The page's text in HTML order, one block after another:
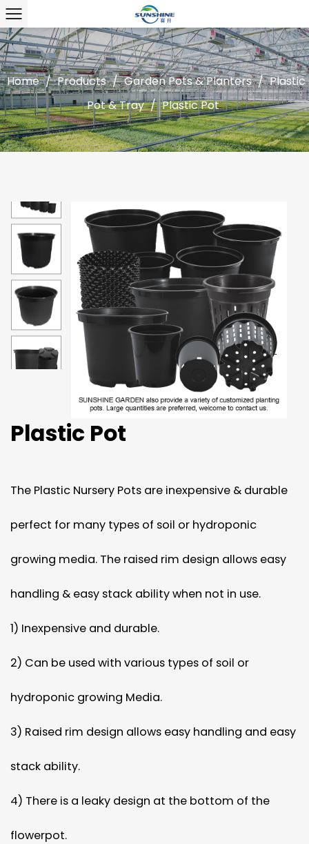
Home / Products / Garden Pots & Planters / Plastic
Pot & Tray / Plastic Pot
Plastic Pot
The Plastic Nursery Pots are inexpensive & durable
perfect for many types of soil or hydroponic
growing media. The raised rim design allows easy
handling & easy stack ability when not in use.
1) Inexpensive and durable.
2) Can be used with various types of soil or
hydroponic growing Media.
3) Raised rim design allows easy handling and easy
stack ability.
4) There is a leaky design at the bottom of the
flowerpot.